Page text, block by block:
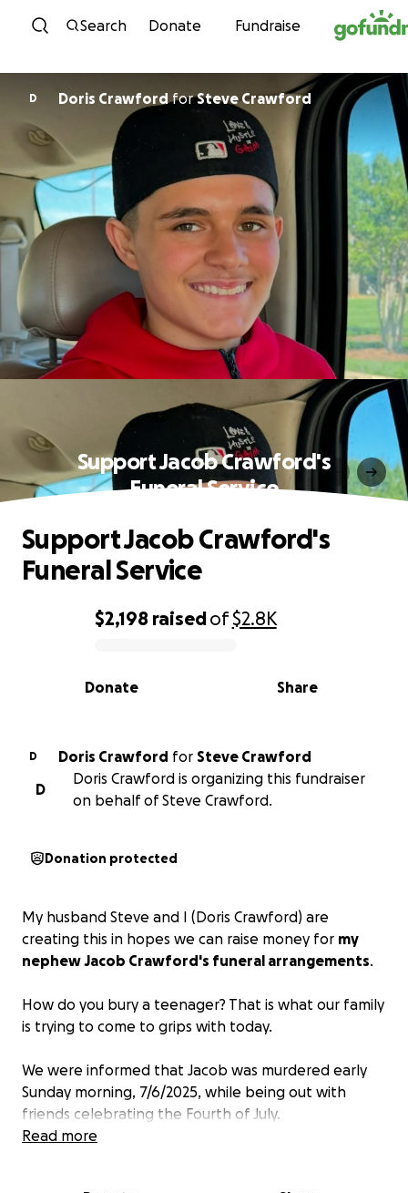
Skip to content
Search Donate Fundraise
D Doris Crawfordfor Steve Crawford
Support Jacob Crawford's
Funeral Service
0% complete
$2,198 raisedof$2.8K
Share
Donate
Support Jacob Crawford's
Funeral Service
D Doris Crawford for
Steve Crawford
D
Doris Crawford is organizing this fundraiser
on behalf of Steve Crawford.
Donation protected
My husband Steve and I (Doris Crawford) are
creating this in hopes we can raise money for my
nephew Jacob Crawford's funeral arrangements.
How do you bury a teenager? That is what our family
is trying to come to grips with today.
We were informed that Jacob was murdered early
Sunday morning, 7/6/2025, while being out with
friends celebrating the Fourth of July.
Read more